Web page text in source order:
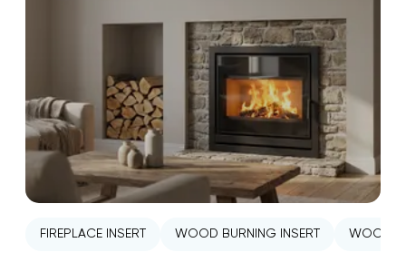
FIREPLACE INSERT WOOD BURNING INSERT WOOD